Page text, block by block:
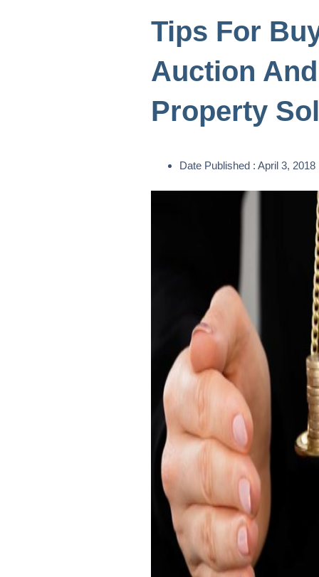
Tips For
Auction
Property
Date Published : April 3, 2018